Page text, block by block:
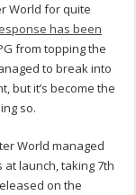
World for quite
has been
from topping the
to break into
but it’s become the
so.
World managed
launch, taking 7th
on the